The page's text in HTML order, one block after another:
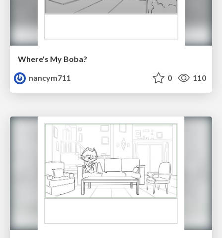
Where's My Boba?
nancym711
0 110